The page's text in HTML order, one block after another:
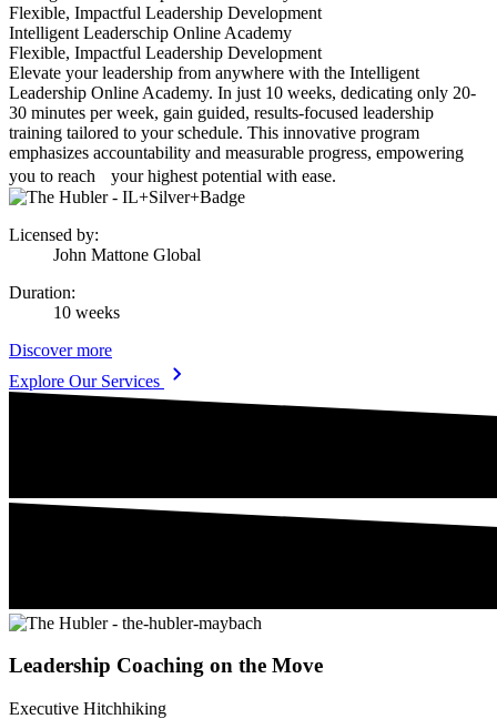
Flexible, Impactful Leadership Development
Intelligent Leaderschip Online Academy
Flexible, Impactful Leadership Development
Elevate your leadership from anywhere with the Intelligent
Leadership Online Academy. In just 10 weeks, dedicating only 20-
30 minutes per week, gain guided, results-focused leadership
training tailored to your schedule. This innovative program
emphasizes accountability and measurable progress, empowering
you to reach your highest potential with ease.
Licensed by:
John Mattone Global
Duration:
10 weeks
Discover more
Explore Our Services
Leadership Coaching on the Move
Executive Hitchhiking